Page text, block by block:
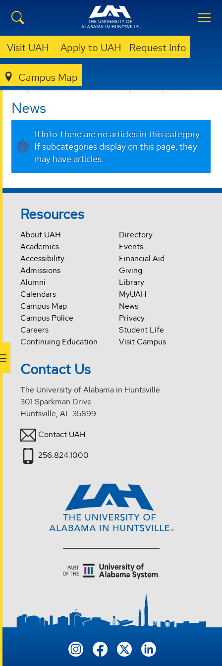
Visit UAH Apply to UAH Request Info
Campus Map
COLLEGE OF ARTS, HUMANITIES, & SOCIAL SCIENCES
UNDERGRADUATE PROGRAMS
MUSIC NEWS
News
InfoThere are no articles in this category.
If subcategories display on this page, they
may have articles.
Resources
About UAH
Academics
Accessibility
Admissions
Alumni
Calendars
Campus Map
Campus Police
Careers
Continuing Education
Directory
Events
Financial Aid
Giving
Library
MyUAH
News
Privacy
Student Life
Visit Campus
Contact Us
The University of Alabama in Huntsville
301 Sparkman Drive
Huntsville, AL 35899
Contact UAH
256.824.1000